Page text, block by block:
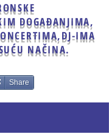
DOGAĐANJIMA,
DJ-IMA
NAČINA.
Share